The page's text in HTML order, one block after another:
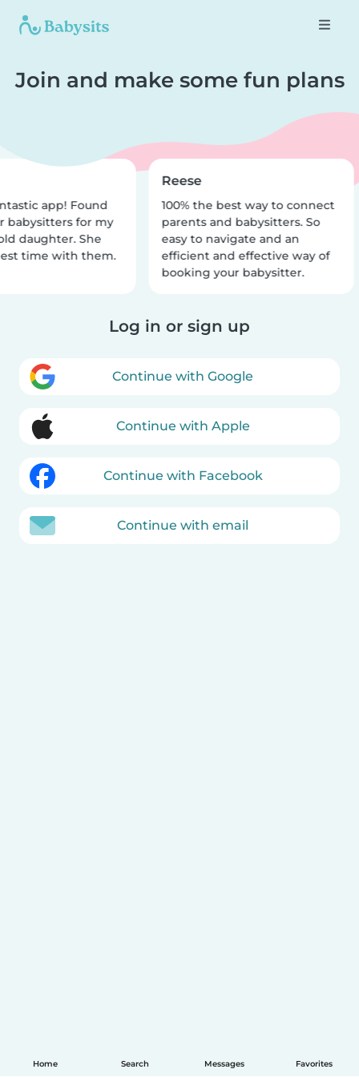
Home Search Messages Favorites
Join and make some fun plans
app! Found
babysitters for my
daughter. She
time with them.
Reese
100% the best way to connect
parents and babysitters. So
easy to navigate and an
efficient and effective way of
booking your babysitter.
Log in or sign up
Continue with Google
Continue with Apple
Continue with Facebook
Continue with email